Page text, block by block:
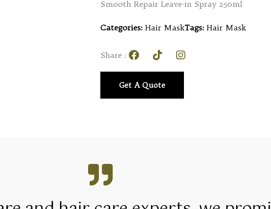
Smooth Repair Leave-in Spray 250ml
Categories: Hair MaskTags: Hair Mask
Share :
Get A Quote